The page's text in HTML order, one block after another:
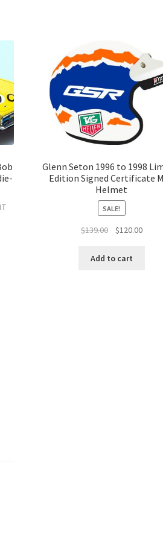
Glenn Seton 1996 to 1998
Edition Signed Certificate
Helmet
SALE!
$139.00
Original
was:
$120.00Current
Add to cart